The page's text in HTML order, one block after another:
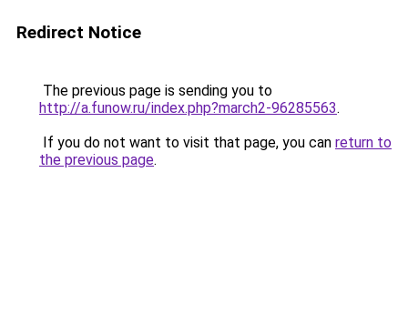
Redirect Notice
The previous page is sending you to
http://a.funow.ru/index.php?march2-96285563.
If you do not want to visit that page, you can return to
the previous page.